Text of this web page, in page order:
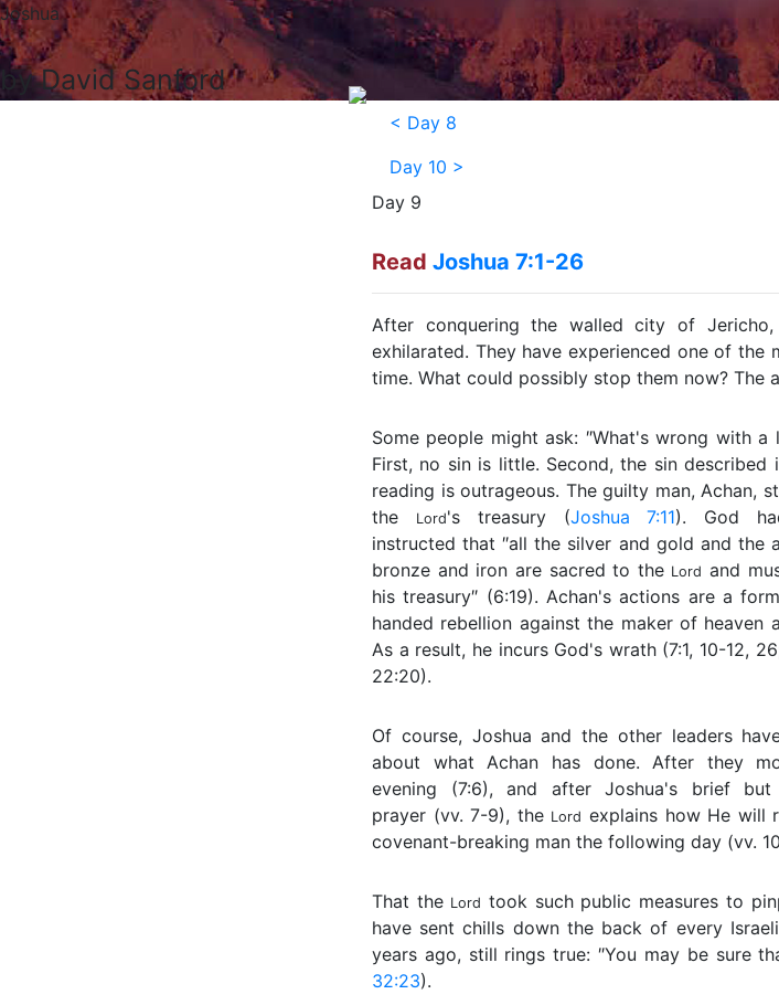
Joshua
by David Sanford
< Day 8
Day 10 >
Day 9
Read Joshua 7:1-26
After conquering the walled city of
exhilarated. They have experienced one of
time. What could possibly stop them now? The
Some people might ask: ″What's wrong with a
First, no sin is little. Second, the sin described
reading is outrageous. The guilty man, Achan,
the
Lord's treasury (Joshua 7:11). God
instructed that ″all the silver and gold and the
bronze and iron are sacred to the Lord and
his treasury″ (6:19). Achan's actions are a
handed rebellion against the maker of heaven
As a result, he incurs God's wrath (7:1, 10-12,
22:20).
Of course, Joshua and the other leaders
about what Achan has done. After they
evening (7:6), and after Joshua's brief but
prayer (vv. 7-9), the Lord explains how He will
covenant-breaking man the following day (vv.
That the Lord took such public measures to
have sent chills down the back of every
years ago, still rings true: ″You may be sure
32:23).